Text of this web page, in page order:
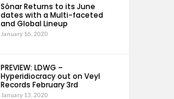
Sónar Returns to its June
dates with a Multi-faceted
and Global Lineup
January 16, 2020
PREVIEW: LDWG –
Hyperidiocracy out on Veyl
Records February 3rd
January 13, 2020